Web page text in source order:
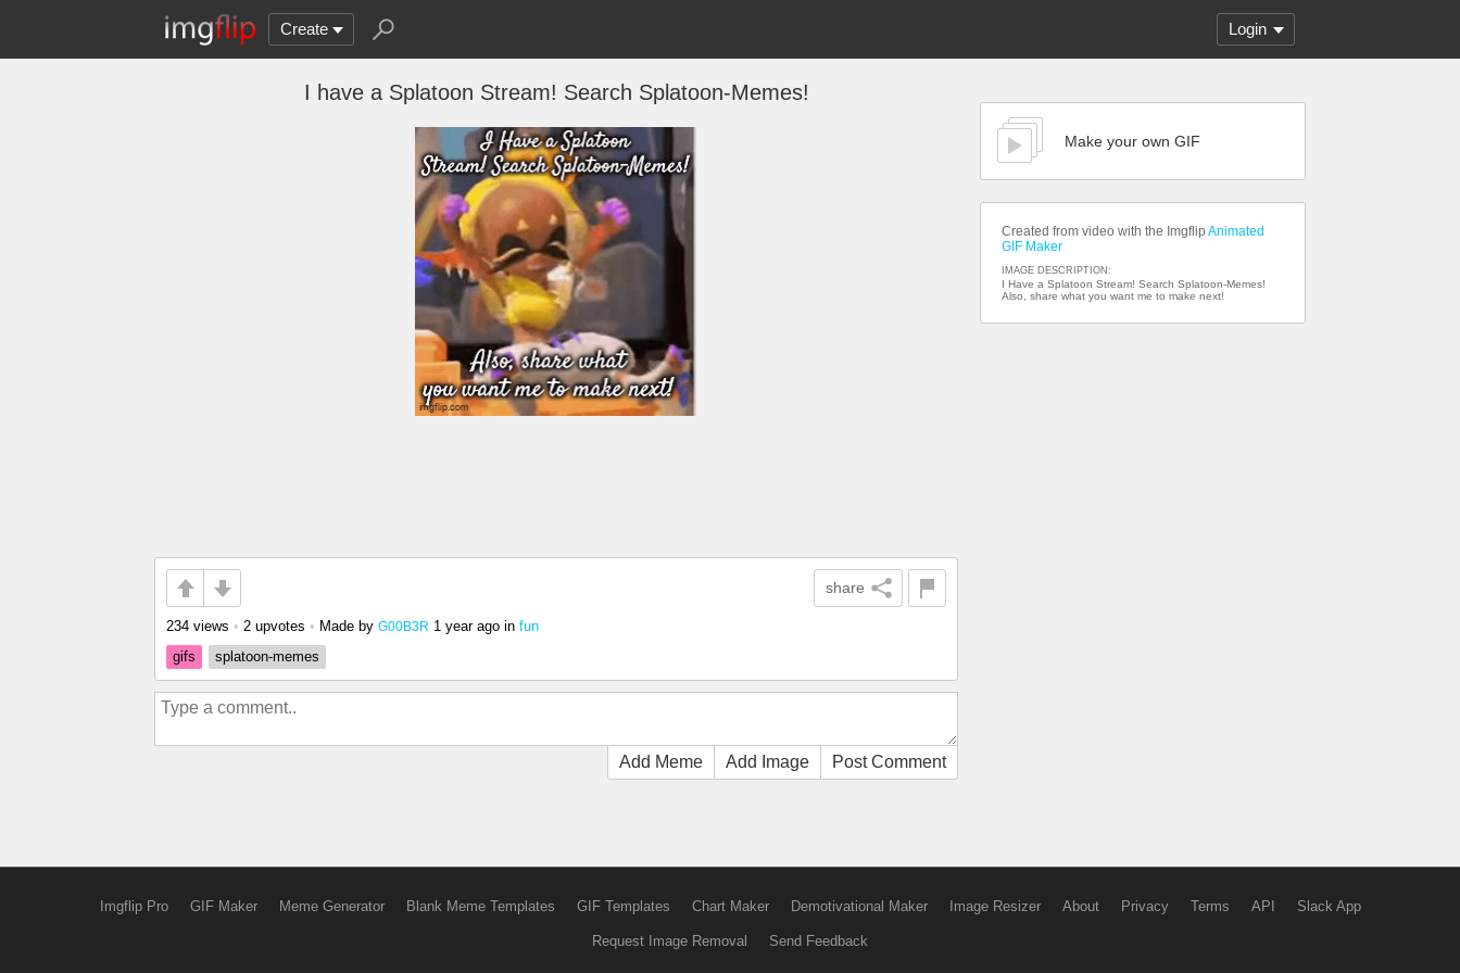
Create Login
I have a Splatoon Stream! Search Splatoon-Memes!
share
234 views • 2 upvotes • Made by G00B3R 1 year ago in fun
gifs
splatoon-memes
Add Meme Add Image Post Comment
Make your own GIF
Created from video with the Imgflip Animated
GIF Maker
IMAGE DESCRIPTION:
I Have a Splatoon Stream! Search Splatoon-Memes!
Also, share what you want me to make next!
Imgflip Pro GIF Maker Meme Generator Blank Meme Templates GIF Templates Chart Maker Demotivational Maker Image Resizer About Privacy Terms API Slack App
Request Image Removal Send Feedback